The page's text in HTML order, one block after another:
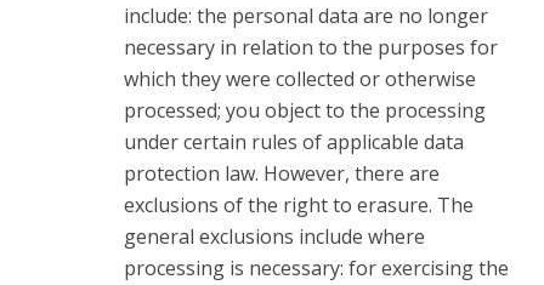
include: the personal data are no longer
necessary in relation to the purposes for
which they were collected or otherwise
processed; you object to the processing
under certain rules of applicable data
protection law. However, there are
exclusions of the right to erasure. The
general exclusions include where
processing is necessary: for exercising the